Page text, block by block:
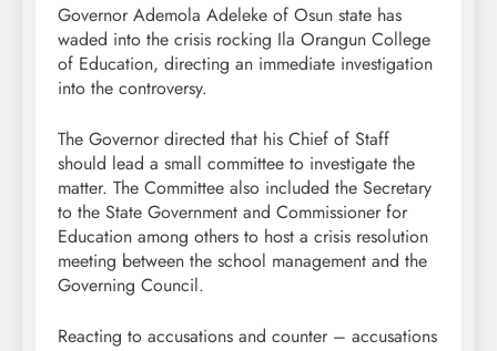
Governor Ademola Adeleke of Osun state has
waded into the crisis rocking Ila Orangun College
of Education, directing an immediate investigation
into the controversy.
The Governor directed that his Chief of Staff
should lead a small committee to investigate the
matter. The Committee also included the Secretary
to the State Government and Commissioner for
Education among others to host a crisis resolution
meeting between the school management and the
Governing Council.
Reacting to accusations and counter – accusations